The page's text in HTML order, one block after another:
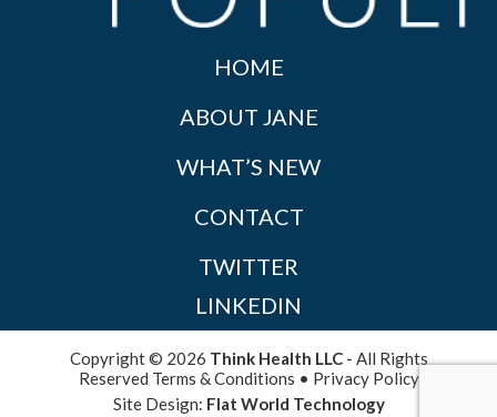
HOME
ABOUT JANE
WHAT’S NEW
CONTACT
TWITTER
LINKEDIN
Copyright © 2026 Think Health LLC- All Rights
Reserved Terms & Conditions • Privacy Policy
Site Design: Flat World Technology